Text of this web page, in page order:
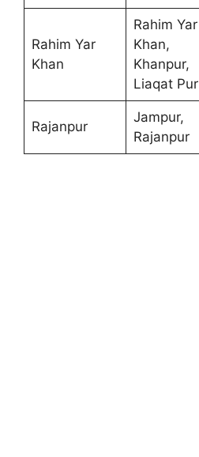
Rahim Yar
Khan
Rahim Yar
Khan,
Khanpur,
Liaqat Pur
Rajanpur
Jampur,
Rajanpur